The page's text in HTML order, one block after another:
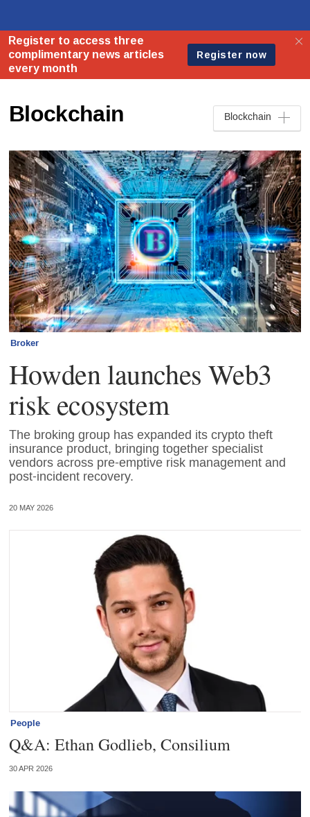
Blockchain Blockchain
Broker
Howden launches Web3
risk ecosystem
The broking group has expanded its crypto theft
insurance product, bringing together specialist
vendors across pre-emptive risk management and
post-incident recovery.
20 MAY 2026
People
Q&A: Ethan Godlieb, Consilium
30 APR 2026